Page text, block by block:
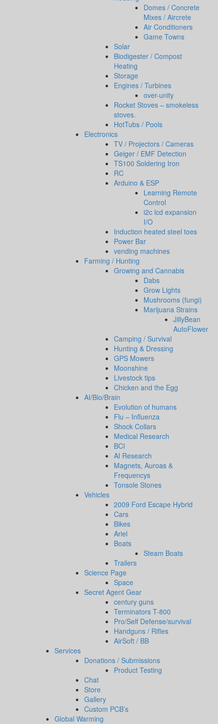
Domes / Concrete
Mixes / Aircrete
Air Conditioners
Game Towns
Solar
Biodigester / Compost
Heating
Storage
Engines / Turbines
over-unity
Rocket Stoves – smokeless
stoves.
HotTubs / Pools
Electronics
TV / Projectors / Cameras
Geiger / EMF Detection
TS100 Soldering Iron
RC
Arduino & ESP
Learning Remote
Control
i2c lcd expansion
I/O
Induction heated steel toes
Power Bar
vending machines
Farming / Hunting
Growing and Cannabis
Dabs
Grow Lights
Mushrooms (fungi)
Marijuana Strains
JillyBean
AutoFlower
Camping / Survival
Hunting & Dressing
GPS Mowers
Moonshine
Livestock tips
Chicken and the Egg
AI/Bio/Brain
Evolution of humans
Flu – Influenza
Shock Collars
Medical Research
BCI
AI Research
Magnets, Auroas &
Frequencys
Tonsole Stones
Vehicles
2009 Ford Escape Hybrid
Cars
Bikes
Ariel
Boats
Steam Boats
Trailers
Science Page
Space
Secret Agent Gear
century guns
Terminators T-800
Pro/Self Defense/survival
Handguns / Rifles
AirSoft / BB
Services
Donations / Submissions
Product Testing
Chat
Store
Gallery
Custom PCB’s
Global Warming